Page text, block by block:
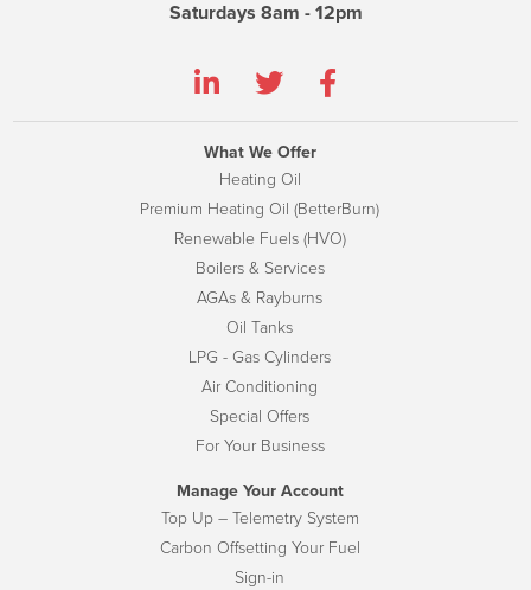
Saturdays 8am - 12pm
What We Offer
Heating Oil
Premium Heating Oil (BetterBurn)
Renewable Fuels (HVO)
Boilers & Services
AGAs & Rayburns
Oil Tanks
LPG - Gas Cylinders
Air Conditioning
Special Offers
For Your Business
Manage Your Account
Top Up – Telemetry System
Carbon Offsetting Your Fuel
Sign-in